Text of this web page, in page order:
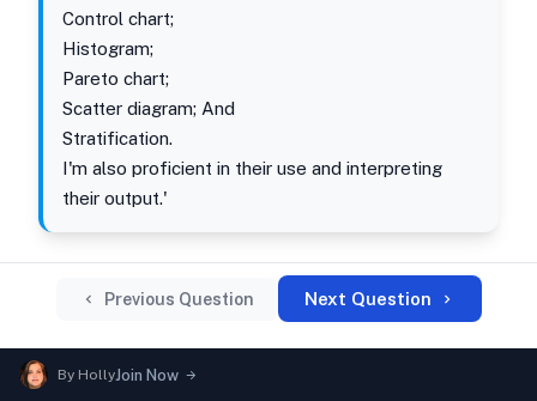
Control chart;
Histogram;
Pareto chart;
Scatter diagram; And
Stratification.
I'm also proficient in their use and interpreting
their output.'
Previous Question Next Question
By HollyJoin Now